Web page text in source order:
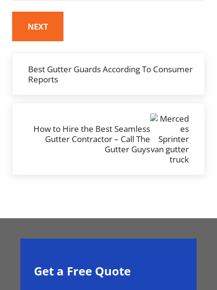
Best Gutter Guards According To Consumer
Reports
How to Hire the Best Seamless
Gutter Contractor – Call The
Gutter Guys
Get a Free Quote